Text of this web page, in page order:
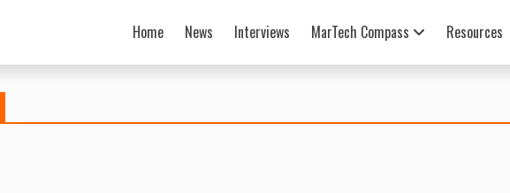
Home News Interviews MarTech Compass Resources